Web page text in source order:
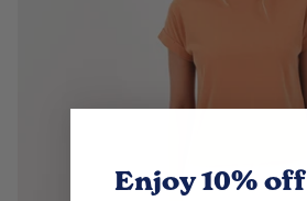
Enjoy 10% off